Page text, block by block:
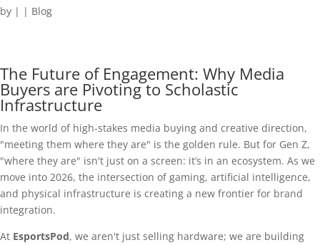
by | | Blog
The Future of Engagement: Why Media
Buyers are Pivoting to Scholastic
Infrastructure
In the world of high-stakes media buying and creative direction,
"meeting them where they are" is the golden rule. But for Gen Z,
"where they are" isn't just on a screen: it’s in an ecosystem. As we
move into 2026, the intersection of gaming, artificial intelligence,
and physical infrastructure is creating a new frontier for brand
integration.
At EsportsPod, we aren't just selling hardware; we are building